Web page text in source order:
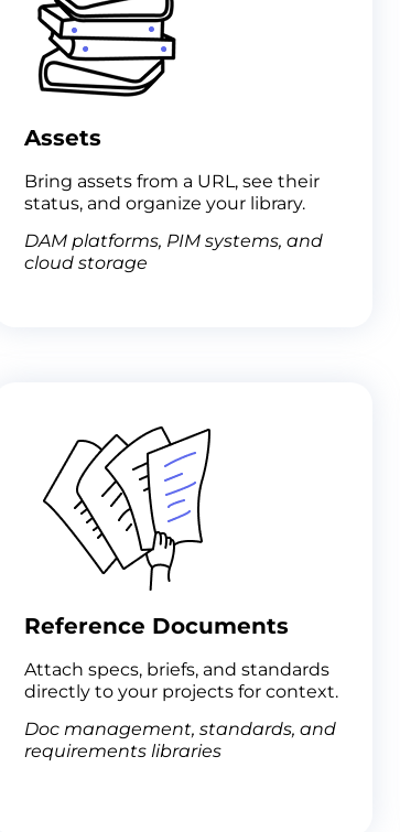
Assets
Bring assets from a URL, see their
status, and organize your library.
DAM platforms, PIM systems, and
cloud storage
Reference Documents
Attach specs, briefs, and standards
directly to your projects for context.
Doc management, standards, and
requirements libraries